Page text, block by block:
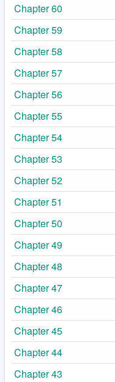
Chapter 60
Chapter 59
Chapter 58
Chapter 57
Chapter 56
Chapter 55
Chapter 54
Chapter 53
Chapter 52
Chapter 51
Chapter 50
Chapter 49
Chapter 48
Chapter 47
Chapter 46
Chapter 45
Chapter 44
Chapter 43